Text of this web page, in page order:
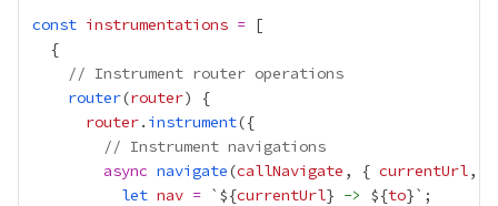
const instrumentations =
// Instrument router operations
router(router
router. instrument
// Instrument navigations
async navigate(callNavigate , { currentUrl,
let nav = `${currentUrl} -> ${to